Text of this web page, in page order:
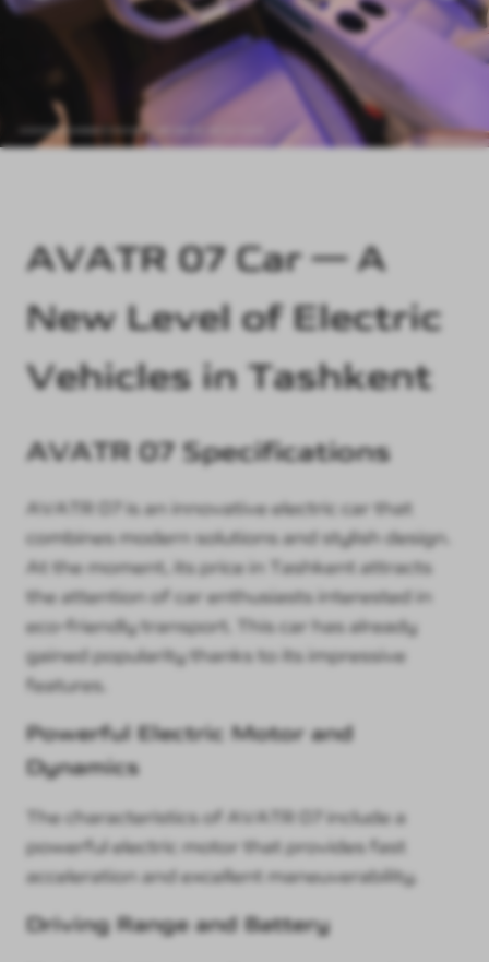
AVATR 07 Car — A
New Level of Electric
Vehicles in Tashkent
AVATR 07 Specifications
AVATR 07 is an innovative electric car that
combines modern solutions and stylish design.
At the moment, its price in Tashkent attracts
the attention of car enthusiasts interested in
eco-friendly transport. This car has already
gained popularity thanks to its impressive
features.
Powerful Electric Motor and
Dynamics
The characteristics of AVATR 07 include a
powerful electric motor that provides fast
acceleration and excellent maneuverability.
Driving Range and Battery